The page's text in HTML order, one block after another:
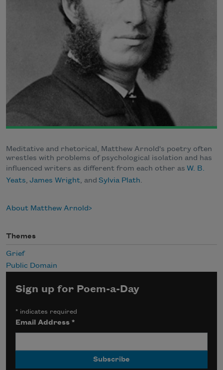
Meditative and rhetorical, Matthew Arnold's poetry often
wrestles with problems of psychological isolation and has
influenced writers as different from each other as W. B.
Yeats, James Wright, and Sylvia Plath.
About Matthew Arnold
Themes
Grief
Public Domain
Sign up for Poem-a-Day
* indicates required
Email Address*